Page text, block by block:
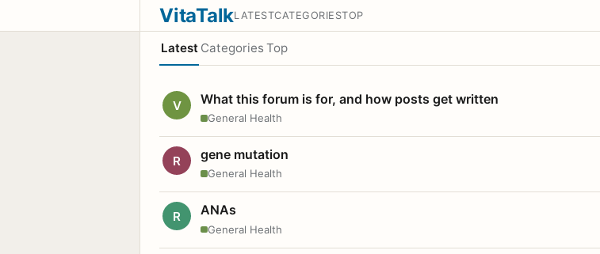
VitaTalkLATESTCATEGORIESTOP
Latest Categories Top
V What this forum is for, and how posts get written
General Health
R gene mutation
General Health
R ANAs
General Health